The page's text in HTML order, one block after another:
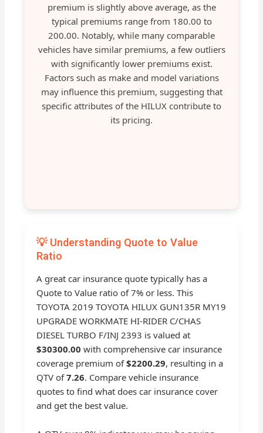
premium is slightly above average, as the
typical premiums range from 180.00 to
200.00. Notably, while many comparable
vehicles have similar premiums, a few outliers
with significantly lower premiums exist.
Factors such as make and model variations
may influence this premium, suggesting that
specific attributes of the HILUX contribute to
its pricing.
💡 Understanding Quote to Value
Ratio
A great car insurance quote typically has a
Quote to Value ratio of 7% or less. This
TOYOTA 2019 TOYOTA HILUX GUN135R MY19
UPGRADE WORKMATE HI-RIDER C/CHAS
DIESEL TURBO F/INJ 2393 is valued at
$30300.00 with comprehensive car insurance
coverage premium of$2200.29, resulting in a
QTV of7.26. Compare vehicle insurance
quotes to find what does car insurance cover
and get the best value.